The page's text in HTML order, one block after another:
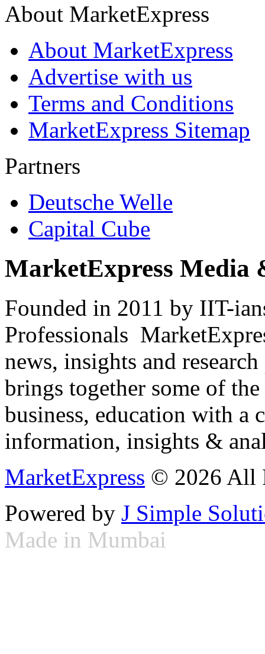
About MarketExpress
About MarketExpress
Advertise with us
Terms and Conditions
MarketExpress Sitemap
Partners
Deutsche Welle
Capital Cube
MarketExpress Media
Founded in 2011 by IIT-
Professionals
news, insights and
brings together some of
business, education with
information, insights &
MarketExpress © 2026 All
Powered by J Simple
Made in Mumbai